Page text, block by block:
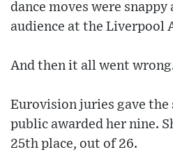
dance moves were snappy
audience at the Liverpool
And then it all went
Eurovision juries gave the
public awarded her nine.
25th place, out of 26.